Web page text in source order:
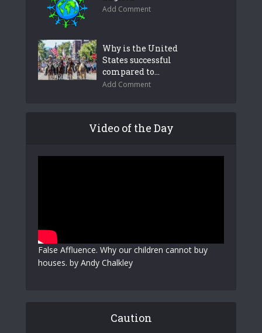
Add Comment
Why is the United
States successful
compared to...
Add Comment
Video of the Day
False Affluence. Why our children cannot buy
houses. by Andy Chalkley
Caution